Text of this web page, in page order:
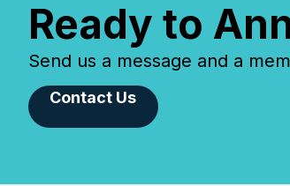
Ready to
Send us a message and a
Contact Us